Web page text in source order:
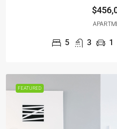
5 3 1
FEATURED